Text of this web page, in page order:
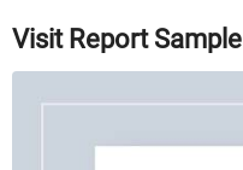
Visit Report Sample